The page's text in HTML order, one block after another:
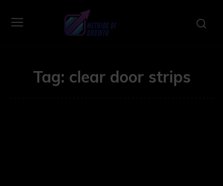
Tag: clear door strips